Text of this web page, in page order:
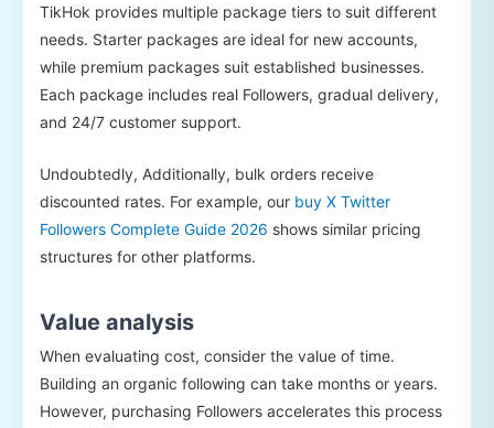
TikHok provides multiple package tiers to suit different
needs. Starter packages are ideal for new accounts,
while premium packages suit established businesses.
Each package includes real Followers, gradual delivery,
and 24/7 customer support.
Undoubtedly, Additionally, bulk orders receive
discounted rates. For example, our buy X Twitter
Followers Complete Guide 2026 shows similar pricing
structures for other platforms.
Value analysis
When evaluating cost, consider the value of time.
Building an organic following can take months or years.
However, purchasing Followers accelerates this process